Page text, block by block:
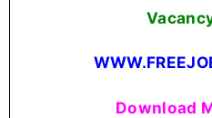
Download